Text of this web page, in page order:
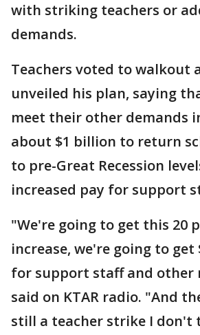
with striking teachers or
demands.
Teachers voted to walkout
unveiled his plan, saying
meet their other demands
about $1 billion to return
to pre-Great Recession
increased pay for support
"We're going to get this 20
increase, we're going to get
for support staff and other
said on KTAR radio. "And
still a teacher strike I